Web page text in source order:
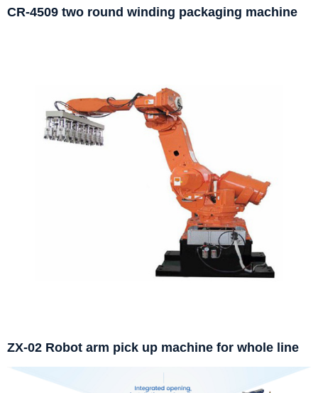
CR-4509 two round winding packaging machine
ZX-02 Robot arm pick up machine for whole line